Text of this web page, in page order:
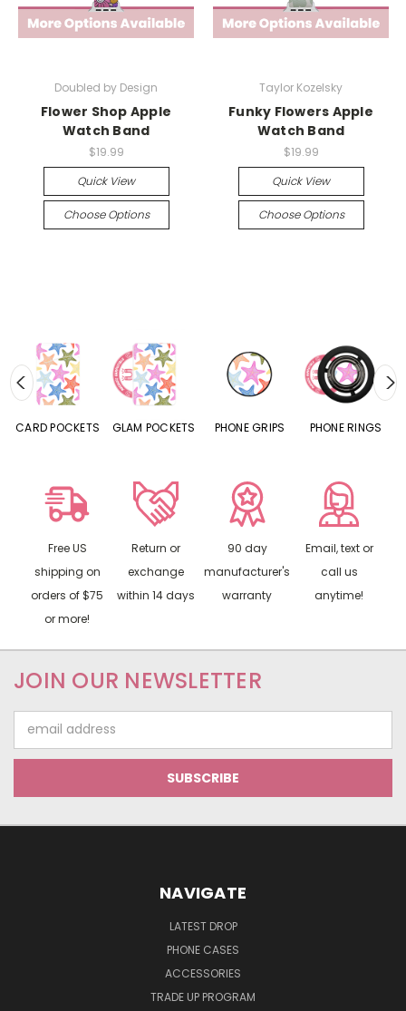
Doubled by Design
Flower Shop Apple
Watch Band
$19.99
Quick View
Choose Options
Taylor Kozelsky
Funky Flowers Apple
Watch Band
$19.99
Quick View
Choose Options
CARD POCKETS GLAM POCKETS PHONE GRIPS PHONE RINGS
Free US
shipping on
orders of $75
or more!
Return or
exchange
within 14 days
90 day
manufacturer's
warranty
Email, text or
call us
anytime!
JOIN OUR NEWSLETTER
Address
NAVIGATE
LATEST DROP
PHONE CASES
ACCESSORIES
TRADE UP PROGRAM